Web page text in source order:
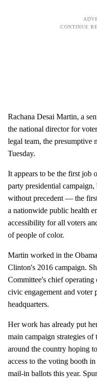
Rachana Desai Martin, a
the national director for
legal team, the presumptive
Tuesday.
It appears to be the first job
party presidential campaign,
without precedent — the
a nationwide public health
accessibility for all voters
of people of color.
Martin worked in the
Clinton's 2016 campaign.
Committee's chief operating
civic engagement and voter
headquarters.
Her work has already put
main campaign strategies
around the country hoping
access to the voting booth
mail-in ballots this year.